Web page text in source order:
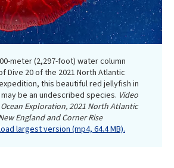
Video
meter (2,297-foot) water column
Dive 20 of the 2021 North Atlantic
this beautiful red jellyfish in
may be an undescribed species. Video
Exploration, 2021 North Atlantic
England and Corner Rise
largest version (mp4, 64.4 MB).